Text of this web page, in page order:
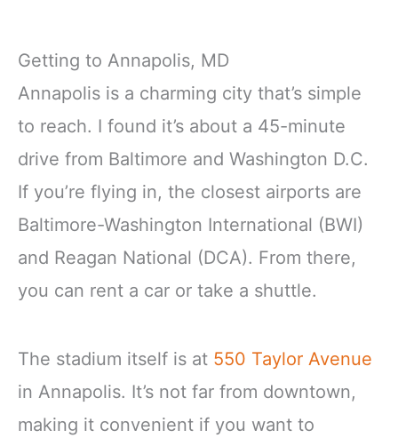
Getting to Annapolis, MD
Annapolis is a charming city that’s simple
to reach. I found it’s about a 45-minute
drive from Baltimore and Washington D.C.
If you’re flying in, the closest airports are
Baltimore-Washington International (BWI)
and Reagan National (DCA). From there,
you can rent a car or take a shuttle.
The stadium itself is at 550 Taylor Avenue
in Annapolis. It’s not far from downtown,
making it convenient if you want to